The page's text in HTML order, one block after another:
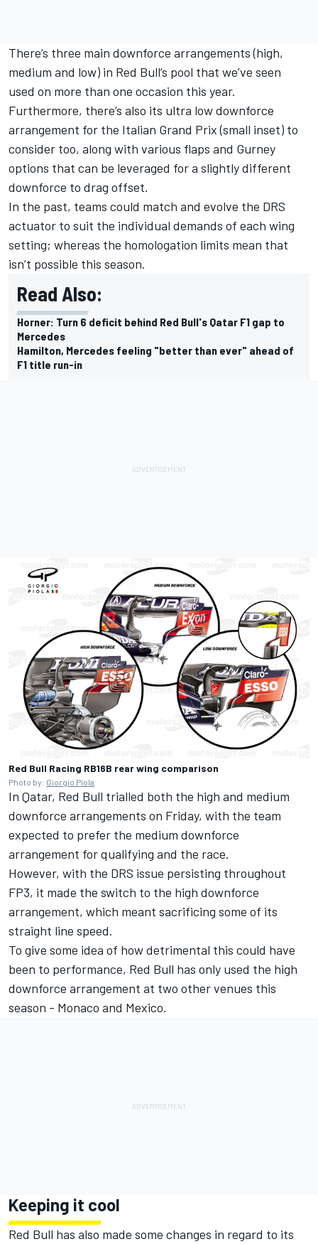
There’s three main downforce arrangements (high,
medium and low) in Red Bull’s pool that we’ve seen
used on more than one occasion this year.
Furthermore, there’s also its ultra low downforce
arrangement for the Italian Grand Prix (small inset) to
consider too, along with various flaps and Gurney
options that can be leveraged for a slightly different
downforce to drag offset.
In the past, teams could match and evolve the DRS
actuator to suit the individual demands of each wing
setting; whereas the homologation limits mean that
isn’t possible this season.
Read Also:
Horner: Turn 6 deficit behind Red Bull's Qatar F1 gap to
Mercedes
Hamilton, Mercedes feeling "better than ever" ahead of
F1 title run-in
Red Bull Racing RB16B rear wing comparison
Photo by: Giorgio Piola
In Qatar, Red Bull trialled both the high and medium
downforce arrangements on Friday, with the team
expected to prefer the medium downforce
arrangement for qualifying and the race.
However, with the DRS issue persisting throughout
FP3, it made the switch to the high downforce
arrangement, which meant sacrificing some of its
straight line speed.
To give some idea of how detrimental this could have
been to performance, Red Bull has only used the high
downforce arrangement at two other venues this
season - Monaco and Mexico.
Keeping it cool
Red Bull has also made some changes in regard to its